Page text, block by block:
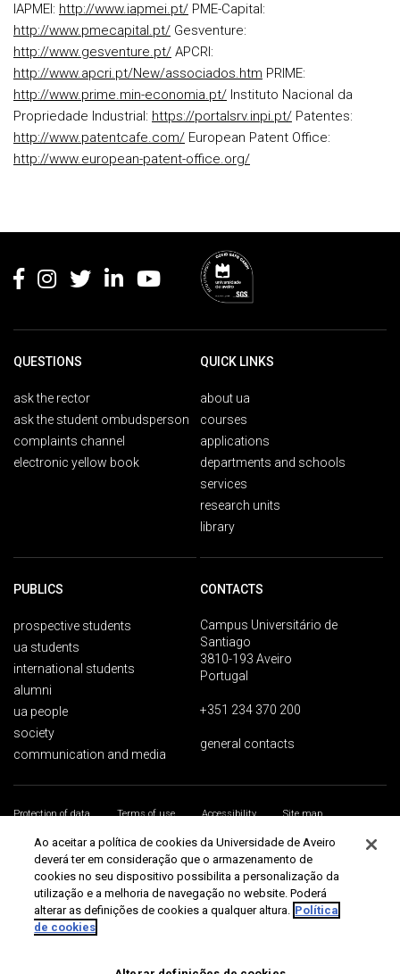
IAPMEI: http://www.iapmei.pt/ PME-Capital:
http://www.pmecapital.pt/ Gesventure:
http://www.gesventure.pt/ APCRI:
http://www.apcri.pt/New/associados.htm PRIME:
http://www.prime.min-economia.pt/ Instituto Nacional da
Propriedade Industrial: https://portalsrv.inpi.pt/ Patentes:
http://www.patentcafe.com/ European Patent Office:
http://www.european-patent-office.org/
QUESTIONS
ask the rector
ask the student ombudsperson
complaints channel
electronic yellow book
QUICK LINKS
about ua
courses
applications
departments and schools
services
research units
library
PUBLICS
prospective students
ua students
international students
alumni
ua people
society
communication and media
CONTACTS
Campus Universitário de
Santiago
3810-193 Aveiro
Portugal
+351 234 370 200
general contacts
Protection of data Terms of use Accessibility
Site map
Universidade de Aveiro 2026
Ao aceitar a política de cookies da Universidade de Aveiro
deverá ter em consideração que o armazenamento de
cookies no seu dispositivo possibilita a personalização da
utilização e a melhoria de navegação no website. Poderá
alterar as definições de cookies a qualquer altura. Política
de cookies